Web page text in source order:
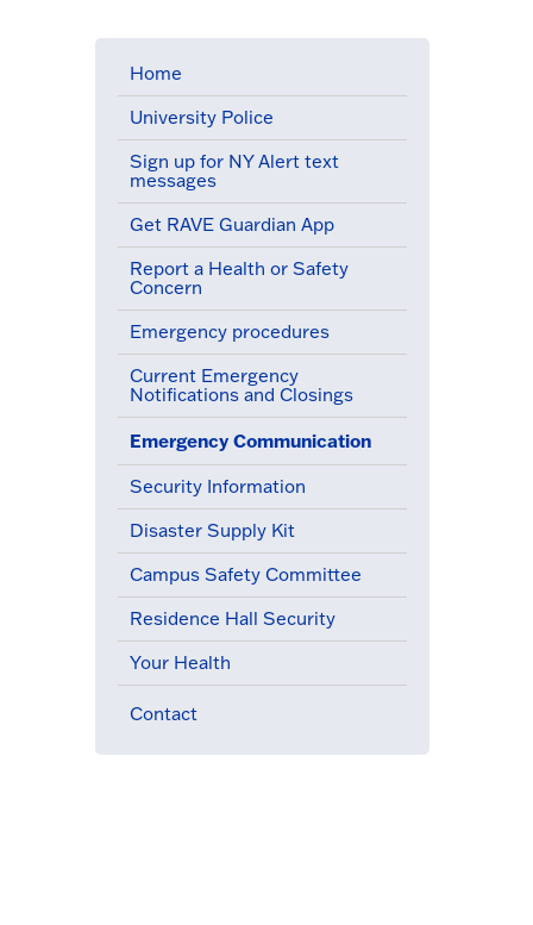
Home
University Police
Sign up for NY Alert text
messages
Get RAVE Guardian App
Report a Health or Safety
Concern
Emergency procedures
Current Emergency
Notifications and Closings
Emergency Communication(active menu item)
Security Information
Disaster Supply Kit
Campus Safety Committee
Residence Hall Security
Your Health
Contact